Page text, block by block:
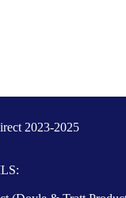
2023-2025